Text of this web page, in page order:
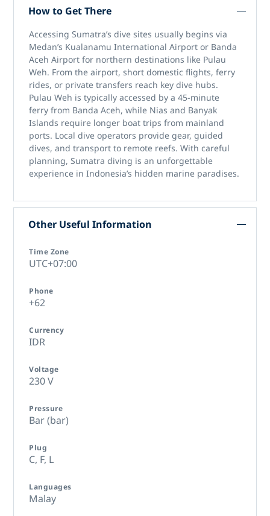
How to Get There
Accessing Sumatra’s dive sites usually begins via
Medan’s Kualanamu International Airport or Banda
Aceh Airport for northern destinations like Pulau
Weh. From the airport, short domestic flights, ferry
rides, or private transfers reach key dive hubs.
Pulau Weh is typically accessed by a 45-minute
ferry from Banda Aceh, while Nias and Banyak
Islands require longer boat trips from mainland
ports. Local dive operators provide gear, guided
dives, and transport to remote reefs. With careful
planning, Sumatra diving is an unforgettable
experience in Indonesia’s hidden marine paradises.
Other Useful Information
Time Zone
UTC+07:00
Phone
+62
Currency
IDR
Voltage
230 V
Pressure
Bar (bar)
Plug
C, F, L
Languages
Malay